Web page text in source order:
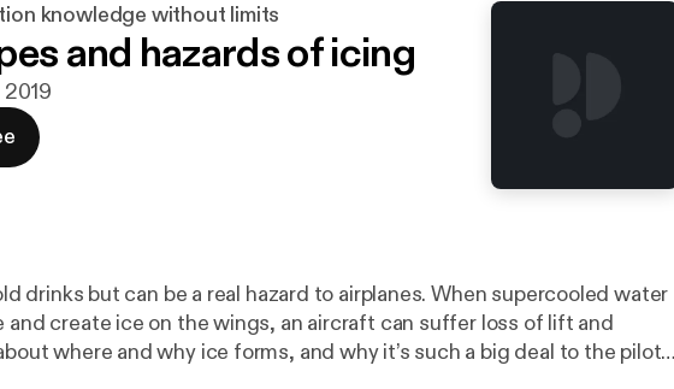
knowledge without limits
and hazards of icing
2019
drinks but can be a real hazard to airplanes. When supercooled water
and create ice on the wings, an aircraft can suffer loss of lift and
where and why ice forms, and why it’s such a big deal to the pilots